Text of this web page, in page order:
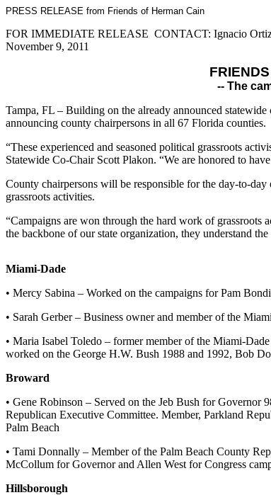
PRESS RELEASE from Friends of Herman Cain
FOR IMMEDIATE RELEASE CONTACT: Ignacio
November 9, 2011
-- The
Tampa, FL – Building on the already announced
announcing county chairpersons in all 67 Florida counties.
“These experienced and seasoned political grassroots
Statewide Co-Chair Scott Plakon. “We are honored to
County chairpersons will be responsible for the day-to-
grassroots activities.
“Campaigns are won through the hard work of grassroots
the backbone of our state organization, they understand
Miami-Dade
• Mercy Sabina – Worked on the campaigns for Pam
• Sarah Gerber – Business owner and member of the
• Maria Isabel Toledo – former member of the Miami-
worked on the George H.W. Bush 1988 and 1992, Bob
Broward
• Gene Robinson – Served on the Jeb Bush for
Republican Executive Committee. Member, Parkland
Palm Beach
• Tami Donnally – Member of the Palm Beach County
McCollum for Governor and Allen West for Congress
Hillsborough